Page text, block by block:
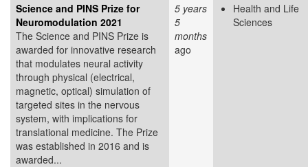
Science and PINS Prize for
Neuromodulation 2021
The Science and PINS Prize is
awarded for innovative research
that modulates neural activity
through physical (electrical,
magnetic, optical) simulation of
targeted sites in the nervous
system, with implications for
translational medicine. The Prize
was established in 2016 and is
awarded...
5 years
5
months
ago
Health and Life
Sciences